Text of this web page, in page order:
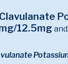
12.5mg